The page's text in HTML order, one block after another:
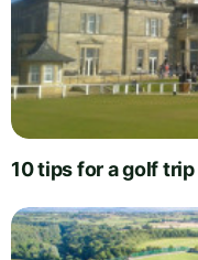
10 tips for a golf